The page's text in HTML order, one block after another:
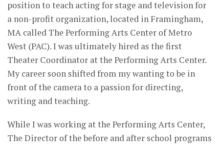
position to teach acting for stage and television for
a non-profit organization, located in Framingham,
MA called The Performing Arts Center of Metro
West (PAC). I was ultimately hired as the first
Theater Coordinator at the Performing Arts Center.
My career soon shifted from my wanting to be in
front of the camera to a passion for directing,
writing and teaching.
While I was working at the Performing Arts Center,
The Director of the before and after school programs